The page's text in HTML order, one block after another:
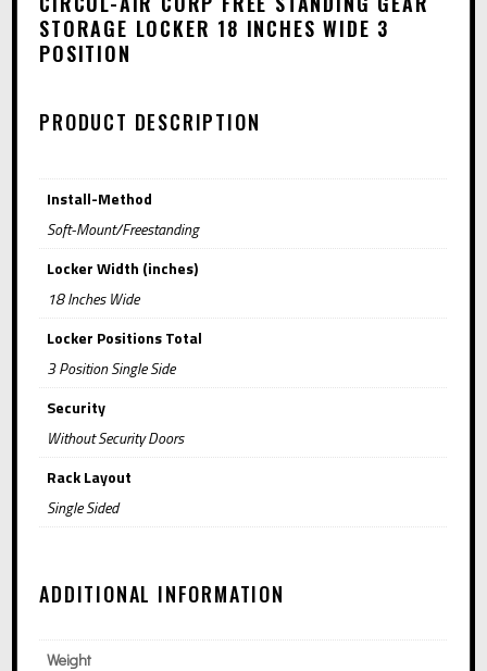
18
3
QUANTITY
STORAGE LOCKER 18 INCHES WIDE 3
POSITION
PRODUCT DESCRIPTION
Install-Method
Soft-Mount/Freestanding
Locker Width (inches)
18 Inches Wide
Locker Positions Total
3 Position Single Side
Security
Without Security Doors
Rack Layout
Single Sided
ADDITIONAL INFORMATION
Weight